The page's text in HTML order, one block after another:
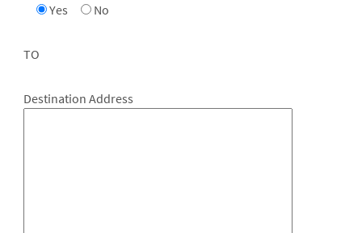
Yes
No
TO
Destination Address